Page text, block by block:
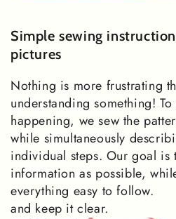
Simple sewing
pictures
Nothing is more frustrating
understanding something!
happening, we sew the
while simultaneously
individual steps. Our goal is
information as possible,
everything easy to follow.
and keep it clear.